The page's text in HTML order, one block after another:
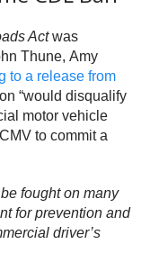
Actwas
Thune, Amy
to a release from
“would disqualify
motor vehicle
to commit a
fought on many
for prevention and
driver’s